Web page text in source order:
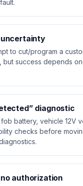
uncertainty
to cut/program a
but success depends
diagnostic
battery, vehicle 12V
checks before
authorization